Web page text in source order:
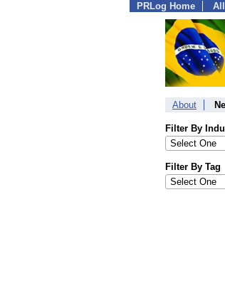
PRLog Home
About
Filter By
Filter By Tag